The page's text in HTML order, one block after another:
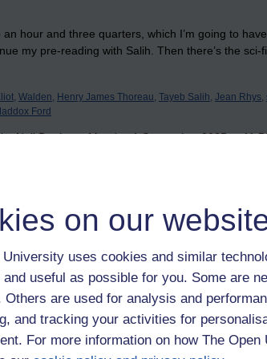
on our
University uses cookies and similar
useful as possible for you. Some are
Others are used for analysis and
and tracking your activities for
For more information on how The
hour and three quarters, which I’m going to
my pre-reading with Salih. Then there’s the sci-fi
Walden, Henry James Thoreau, Tayeb Salih, Jean Rhys,
Ford
Neil Denham, Monday 1 September 2025 at
logged-in users, or where only logged-in users can
log in for full access